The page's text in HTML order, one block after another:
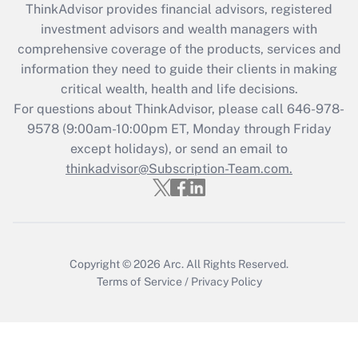
Recently Updated Q&As
What is the CARES Act employee
retention tax credit that was available
during 2020 and 2021?
Get Answer
Recently Updated Q&As
Who must file a return?
ThinkAdvisor provides financial advisors, registered
investment advisors and wealth managers with
comprehensive coverage of the products, services and
information they need to guide their clients in making
critical wealth, health and life decisions.
For questions about ThinkAdvisor, please call 646-978-
9578(9:00am-10:00pm ET, Monday through Friday
except holidays), or send an email to
thinkadvisor@Subscription-Team.com.
Copyright © 2026 Arc. All Rights Reserved.
Terms of Service / Privacy Policy